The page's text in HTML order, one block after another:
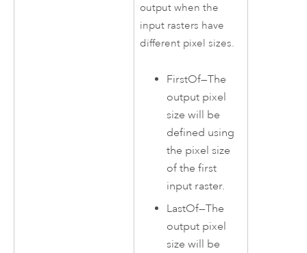
output when the
input rasters have
different pixel sizes.
FirstOf—The
output pixel
size will be
defined using
the pixel size
of the first
input raster.
LastOf—The
output pixel
size will be